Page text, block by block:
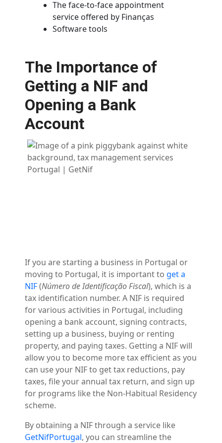
The face-to-face appointment
service offered by Finanças
Software tools
The Importance of
Getting a NIF and
Opening a Bank
Account
If you are starting a business in Portugal or
moving to Portugal, it is important to get a
NIF(Número de Identificação Fiscal), which is a
tax identification number. A NIF is required
for various activities in Portugal, including
opening a bank account, signing contracts,
setting up a business, buying or renting
property, and paying taxes. Getting a NIF will
allow you to become more tax efficient as you
can use your NIF to get tax reductions, pay
taxes, file your annual tax return, and sign up
for programs like the Non-Habitual Residency
scheme.
By obtaining a NIF through a service like
GetNifPortugal, you can streamline the